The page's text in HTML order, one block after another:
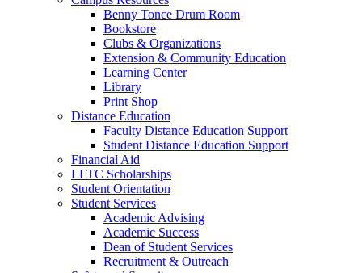
Benny Tonce Drum Room
Bookstore
Clubs & Organizations
Extension & Community Education
Learning Center
Library
Print Shop
Distance Education
Faculty Distance Education Support
Student Distance Education Support
Financial Aid
LLTC Scholarships
Student Orientation
Student Services
Academic Advising
Academic Success
Dean of Student Services
Recruitment & Outreach